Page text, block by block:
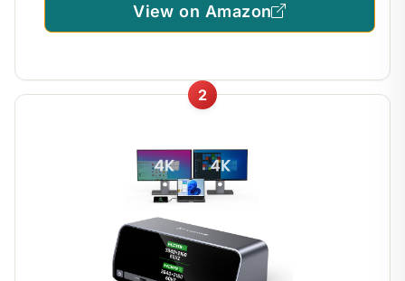
View on Amazon
2